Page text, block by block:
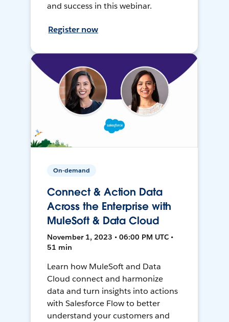
and success in this webinar.
Register now
On-demand
Connect & Action Data
Across the Enterprise with
MuleSoft & Data Cloud
November 1, 2023 • 06:00 PM UTC •
51 min
Learn how MuleSoft and Data
Cloud connect and harmonize
data and turn insights into actions
with Salesforce Flow to better
understand your customers and